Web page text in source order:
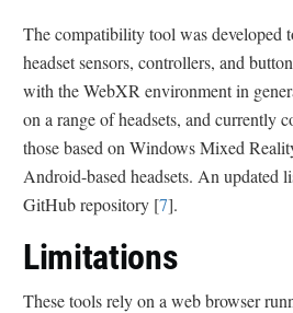
The compatibility tool was developed
headset sensors, controllers, and
with the WebXR environment in
on a range of headsets, and currently
those based on Windows Mixed
Android-based headsets. An updated
GitHub repository [7].
Limitations
These tools rely on a web browser